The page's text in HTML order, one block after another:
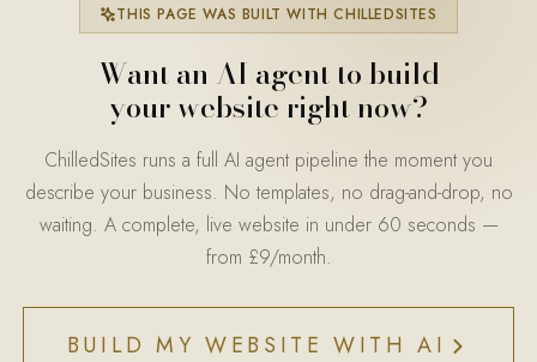
THIS PAGE WAS BUILT WITH CHILLEDSITES
Want an AI agent to build
your website right now?
ChilledSites runs a full AI agent pipeline the moment you
describe your business. No templates, no drag-and-drop, no
waiting. A complete, live website in under 60 seconds —
from £9/month.
BUILD MY WEBSITE WITH AI